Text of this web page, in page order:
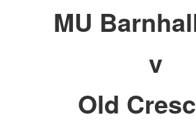
MU
v
Old